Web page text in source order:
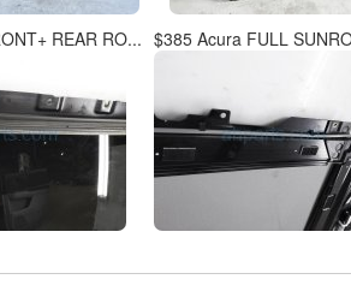
REAR RO... $385 Acura FULL